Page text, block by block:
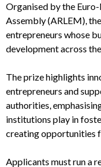
Organised by the
Assembly (ARLEM),
entrepreneurs whose
development across
The prize highlights
entrepreneurs and
authorities,
institutions play in
creating opportunities
Applicants must run a